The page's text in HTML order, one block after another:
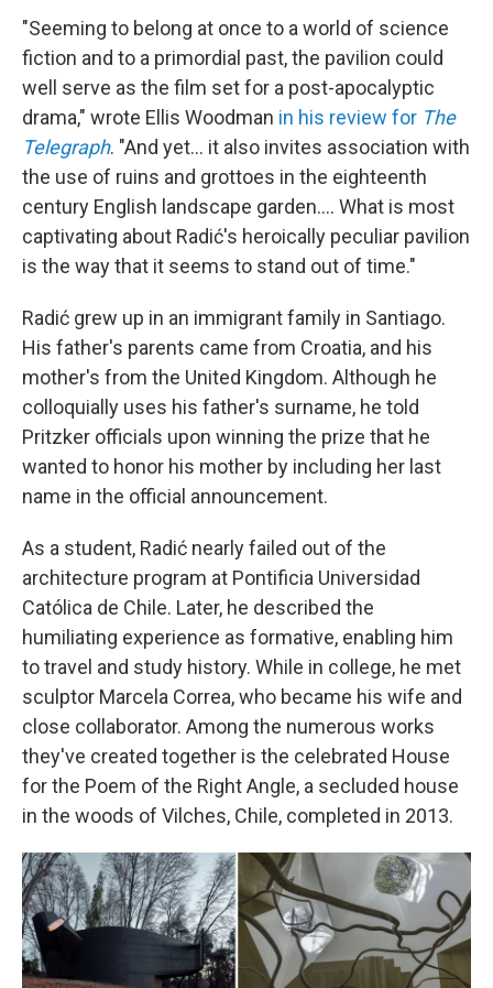
"Seeming to belong at once to a world of science
fiction and to a primordial past, the pavilion could
well serve as the film set for a post-apocalyptic
drama," wrote Ellis Woodman in his review for The
Telegraph. "And yet… it also invites association with
the use of ruins and grottoes in the eighteenth
century English landscape garden…. What is most
captivating about Radić's heroically peculiar pavilion
is the way that it seems to stand out of time."
Radić grew up in an immigrant family in Santiago.
His father's parents came from Croatia, and his
mother's from the United Kingdom. Although he
colloquially uses his father's surname, he told
Pritzker officials upon winning the prize that he
wanted to honor his mother by including her last
name in the official announcement.
As a student, Radić nearly failed out of the
architecture program at Pontificia Universidad
Católica de Chile. Later, he described the
humiliating experience as formative, enabling him
to travel and study history. While in college, he met
sculptor Marcela Correa, who became his wife and
close collaborator. Among the numerous works
they've created together is the celebrated House
for the Poem of the Right Angle, a secluded house
in the woods of Vilches, Chile, completed in 2013.